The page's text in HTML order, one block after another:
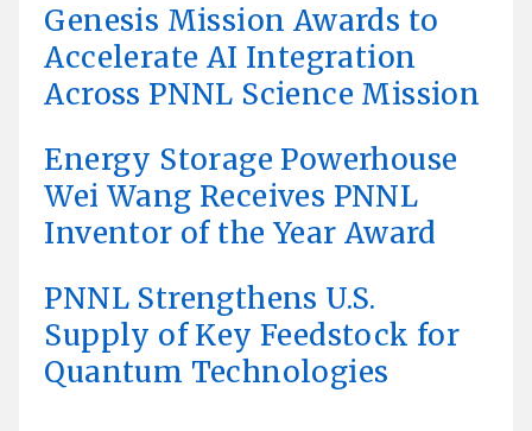
Genesis Mission Awards to
Accelerate AI Integration
Across PNNL Science Mission
Energy Storage Powerhouse
Wei Wang Receives PNNL
Inventor of the Year Award
PNNL Strengthens U.S.
Supply of Key Feedstock for
Quantum Technologies